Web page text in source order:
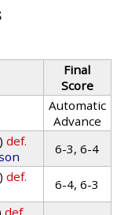
Final
Score
Automatic
Advance
def.
6-3, 6-4
def.
6-4, 6-3
def.